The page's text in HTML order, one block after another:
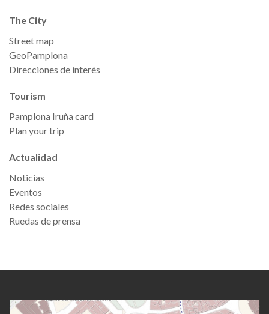
The City
Street map
GeoPamplona
Direcciones de interés
Tourism
Pamplona Iruña card
Plan your trip
Actualidad
Noticias
Eventos
Redes sociales
Ruedas de prensa